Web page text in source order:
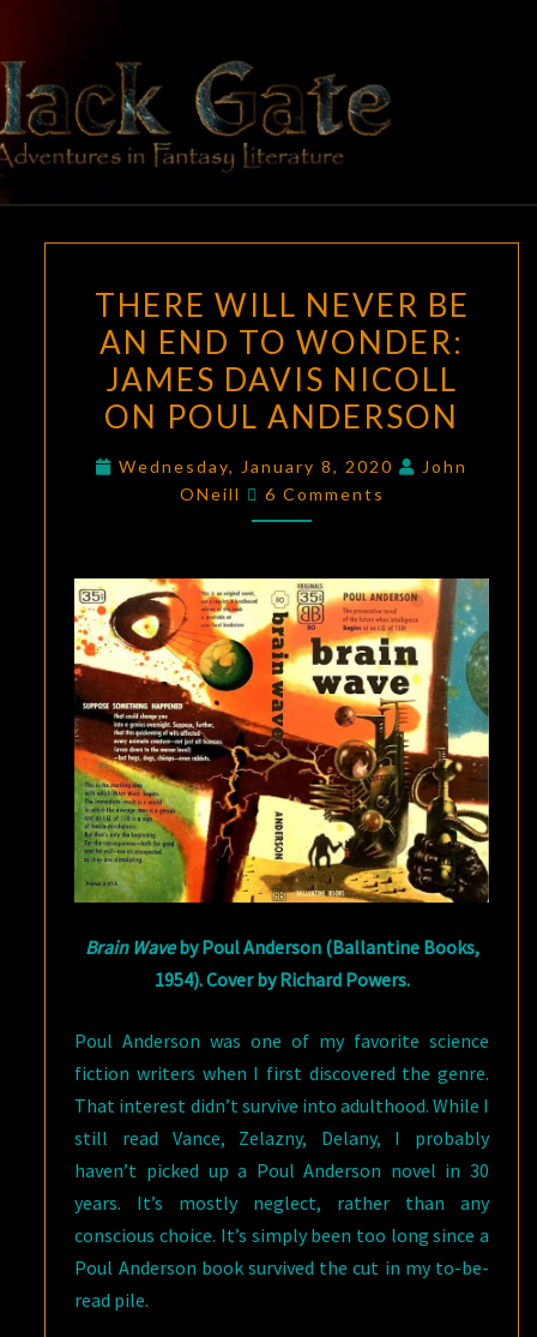
content
BLACK
GATE
Adventures
In Fantasy
Literature
WILL
NEVER
BE
AN
TO
WONDER:
NICOLL
ON
POUL
ANDERSON
THERE WILL NEVER BE
AN END TO WONDER:
JAMES DAVIS NICOLL
ON POUL ANDERSON
Wednesday, January 8, 2020
John
ONeill
Comments
6 Comments
Brain Waveby Poul Anderson (Ballantine Books,
1954). Cover by Richard Powers.
Poul Anderson was one of my favorite science
fiction writers when I first discovered the genre.
That interest didn’t survive into adulthood. While I
still read Vance, Zelazny, Delany, I probably
haven’t picked up a Poul Anderson novel in 30
years. It’s mostly neglect, rather than any
conscious choice. It’s simply been too long since a
Poul Anderson book survived the cut in my to-be-
read pile.